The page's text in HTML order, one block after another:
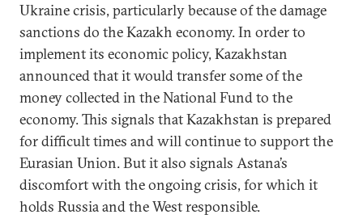
Ukraine crisis, particularly because of the damage
sanctions do the Kazakh economy. In order to
implement its economic policy, Kazakhstan
announced that it would transfer some of the
money collected in the National Fund to the
economy. This signals that Kazakhstan is prepared
for difficult times and will continue to support the
Eurasian Union. But it also signals Astana’s
discomfort with the ongoing crisis, for which it
holds Russia and the West responsible.